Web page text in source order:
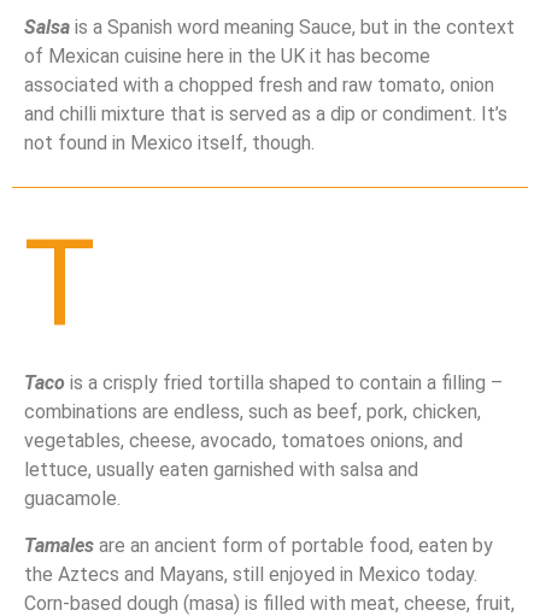
Salsa is a Spanish word meaning Sauce, but in the context
of Mexican cuisine here in the UK it has become
associated with a chopped fresh and raw tomato, onion
and chilli mixture that is served as a dip or condiment. It’s
not found in Mexico itself, though.
T
Taco is a crisply fried tortilla shaped to contain a filling –
combinations are endless, such as beef, pork, chicken,
vegetables, cheese, avocado, tomatoes onions, and
lettuce, usually eaten garnished with salsa and
guacamole.
Tamales are an ancient form of portable food, eaten by
the Aztecs and Mayans, still enjoyed in Mexico today.
Corn-based dough (masa) is filled with meat, cheese, fruit,